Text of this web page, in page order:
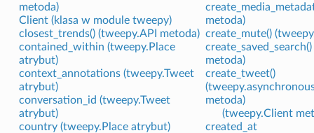
metoda)
Client (klasa w module tweepy)
closest_trends() (tweepy.API metoda)
contained_within (tweepy.Place
atrybut)
context_annotations (tweepy.Tweet
atrybut)
conversation_id (tweepy.Tweet
atrybut)
country (tweepy.Place atrybut)
metoda)
create_mute()
metoda)
create_tweet()
metoda)
(tweepy.Client
created_at